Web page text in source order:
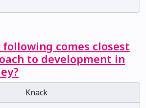
comes closest
to development in
Knack